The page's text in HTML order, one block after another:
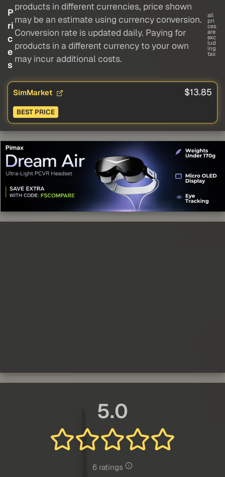
P
ri
c
e
s
products in different currencies, price shown
may be an estimate using currency conversion.
Conversion rate is updated daily. Paying for
products in a different currency to your own
may incur additional costs.
all
pri
ces
are
exc
lud
ing
tax
SimMarket $13.85
BEST PRICE
5.0
6 ratings